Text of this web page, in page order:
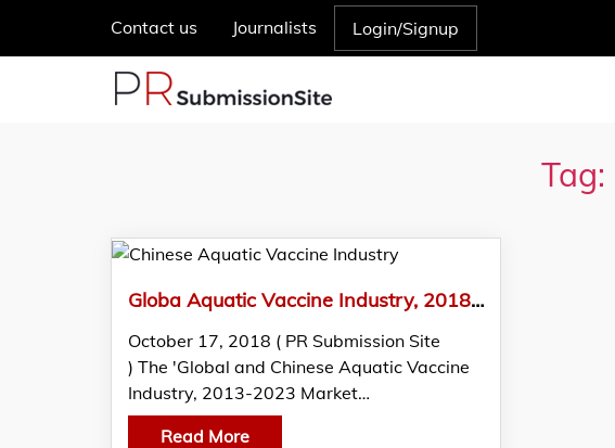
Contact us Journalists Login/Signup
Tag:
Globa Aquatic Vaccine Industry, 2018 Market Research Report
October 17, 2018 ( PR Submission Site
) The 'Global and Chinese Aquatic Vaccine
Industry, 2013-2023 Market…
Read More